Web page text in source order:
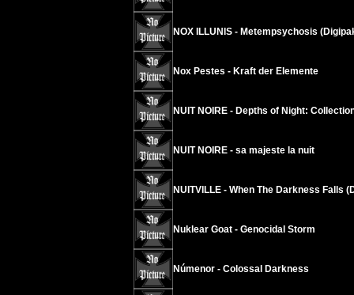
NOX ILLUNIS - Metempsychosis
Nox Pestes - Kraft der Elemente
NUIT NOIRE - Depths of Night:
NUIT NOIRE - sa majeste la nuit
NUITVILLE - When The Darkness Falls
Nuklear Goat - Genocidal Storm
Númenor - Colossal Darkness